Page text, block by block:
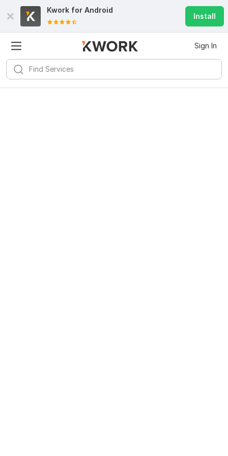
Kwork for Android
Install
Sign In